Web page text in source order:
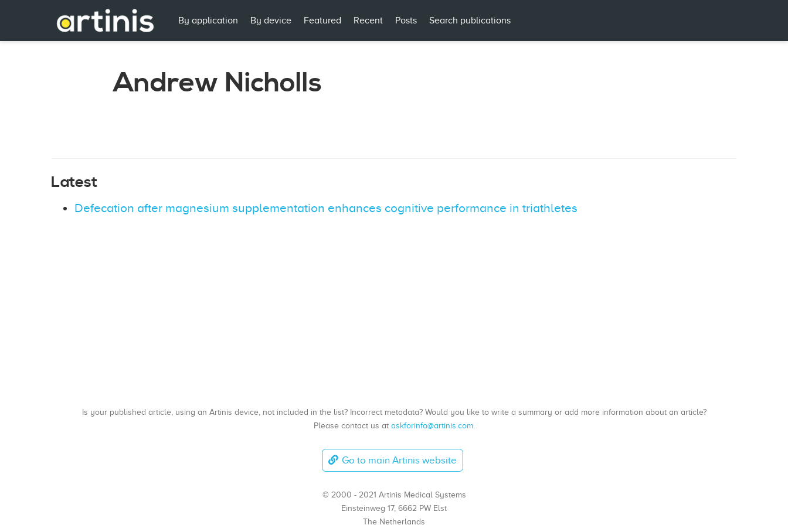
By application By device Featured Recent Posts Search publications
Andrew Nicholls
Latest
Defecation after magnesium supplementation enhances cognitive performance in triathletes
Is your published article, using an Artinis device, not included in the list? Incorrect metadata? Would you like to write a summary or add more information about an article?
Please contact us at askforinfo@artinis.com.
Go to main Artinis website
© 2000 - 2021 Artinis Medical Systems
Einsteinweg 17, 6662 PW Elst
The Netherlands